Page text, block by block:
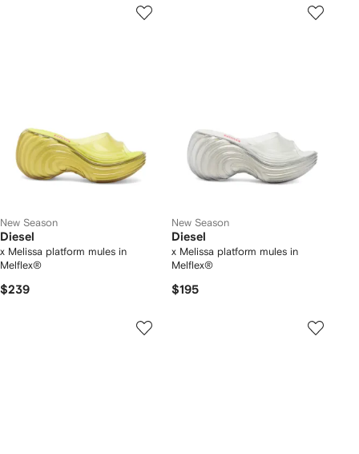
New Season
Diesel
x Melissa platform mules in
Melflex®
$239
New Season
Diesel
x Melissa platform mules in
Melflex®
$195